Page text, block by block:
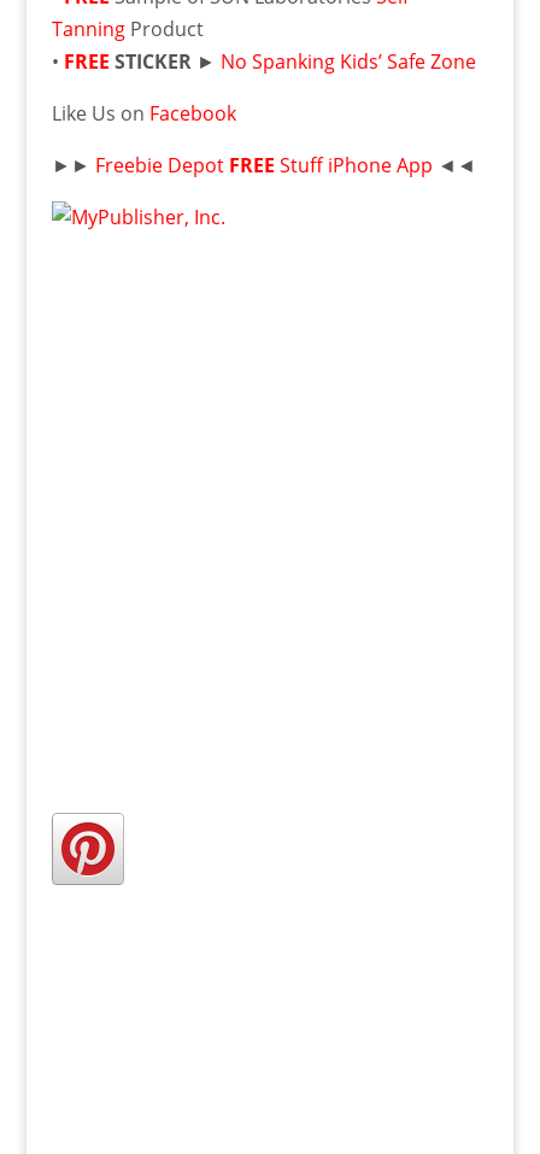
TanningProduct
• FREE STICKER► No Spanking Kids’ Safe Zone
Like Us on Facebook
►► Freebie Depot FREE Stuff iPhone App ◄◄